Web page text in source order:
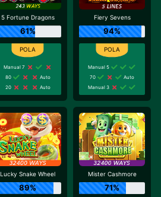
5 Fortune Dragons
61%
Manual 7
80
Auto
20
Auto
Fiery Sevens
94%
Manual 5
70
Auto
Manual 3
Lucky Snake Wheel
89%
Mister Cashmore
71%